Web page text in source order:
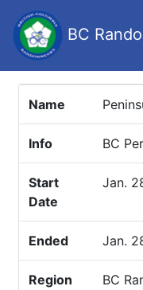
BC
Name
Info BC
Start
Date
Jan.
Ended Jan.
Region
BC